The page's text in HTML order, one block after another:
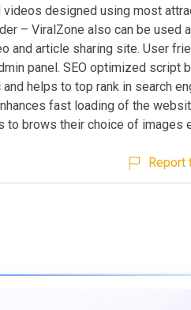
videos designed using most
– ViralZone also can be used
and article sharing site. User
panel. SEO optimized script
helps to top rank in search
fast loading of the
brows their choice of images
Report